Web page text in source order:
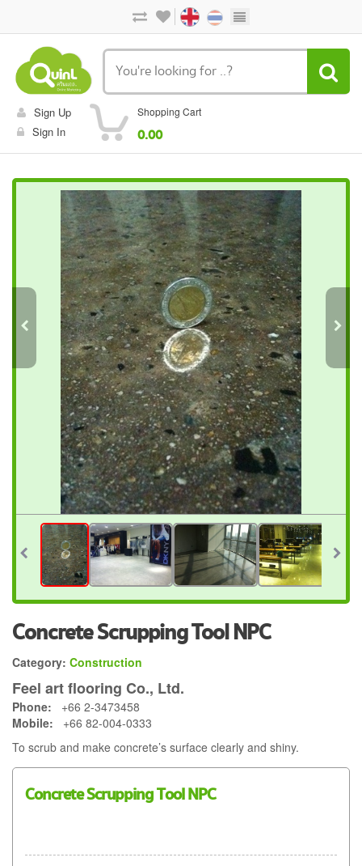
Sign Up
Sign In
Shopping Cart
0.00
Concrete Scrupping Tool NPC
Category: Construction
Feel art flooring Co., Ltd.
Phone: +66 2-3473458
Mobile: +66 82-004-0333
To scrub and make concrete’s surface clearly and shiny.
Concrete Scrupping Tool NPC